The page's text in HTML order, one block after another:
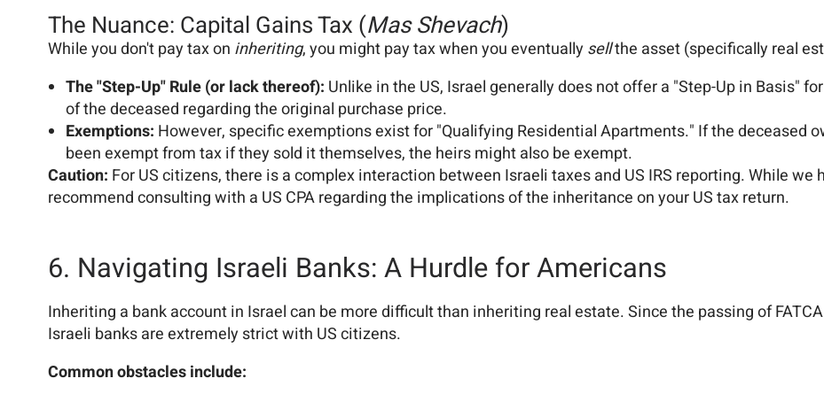
The Nuance: Capital Gains Tax (Mas Shevach)
While you don't pay tax on inheriting, you might pay tax when you eventually sellthe asset (specifically real
The "Step-Up" Rule (or lack thereof): Unlike in the US, Israel generally does not offer a "Step-Up in Basis"
of the deceased regarding the original purchase price.
Exemptions: However, specific exemptions exist for "Qualifying Residential Apartments." If the deceased
been exempt from tax if they sold it themselves, the heirs might also be exempt.
Caution: For US citizens, there is a complex interaction between Israeli taxes and US IRS reporting. While we
recommend consulting with a US CPA regarding the implications of the inheritance on your US tax return.
6. Navigating Israeli Banks: A Hurdle for Americans
Inheriting a bank account in Israel can be more difficult than inheriting real estate. Since the passing of
Israeli banks are extremely strict with US citizens.
Common obstacles include: